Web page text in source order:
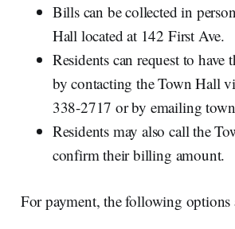
Bills can be collected in
Hall located at 142 First Ave.
Residents can request to have
by contacting the Town Hall
338-2717 or by emailing
Residents may also call the
confirm their billing amount.
For payment, the following options